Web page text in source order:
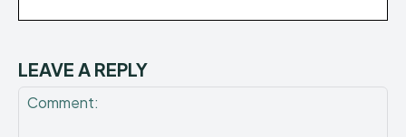
LEAVE A REPLY